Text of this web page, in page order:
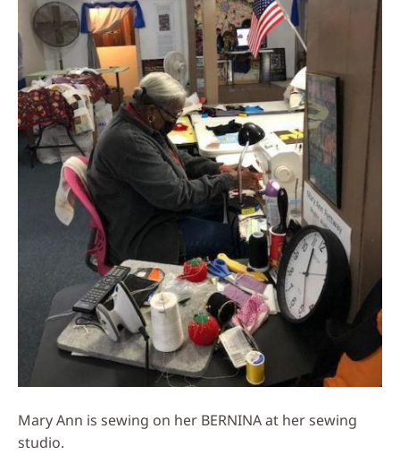
Mary Ann is sewing on her BERNINA at her sewing
studio.